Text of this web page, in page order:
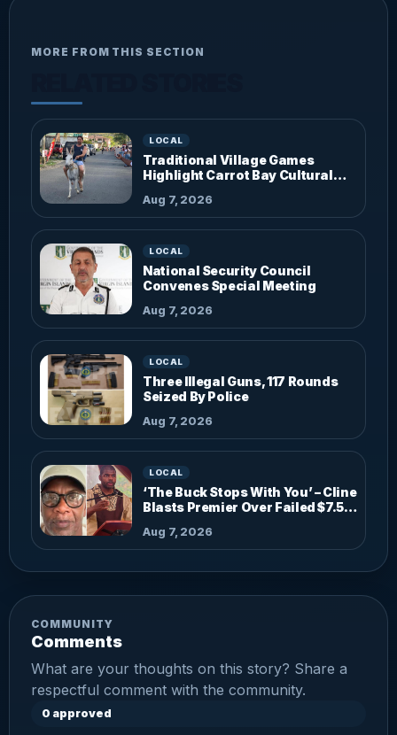
MORE FROM THIS SECTION
LOCAL
Traditional Village Games
Highlight Carrot Bay Cultural
Aug 7, 2026
LOCAL
National Security Council
Convenes Special Meeting
Aug 7, 2026
LOCAL
Three Illegal Guns, 117 Rounds
Seized By Police
Aug 7, 2026
LOCAL
‘The Buck Stops With You’ – Cline
Blasts Premier Over Failed $7.5M
Aug 7, 2026
COMMUNITY
Comments
What are your thoughts on this story? Share a
respectful comment with the community.
0 approved